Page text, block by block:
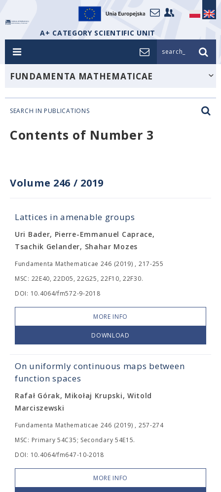
A+ CATEGORY SCIENTIFIC UNIT
search_
FUNDAMENTA MATHEMATICAE
SEARCH IN PUBLICATIONS
Contents of Number 3
Volume 246 / 2019
Lattices in amenable groups
Uri Bader, Pierre-Emmanuel Caprace,
Tsachik Gelander, Shahar Mozes
Fundamenta Mathematicae 246 (2019) , 217-255
MSC: 22E40, 22D05, 22G25, 22F10, 22F30.
DOI: 10.4064/fm572-9-2018
MORE INFO
DOWNLOAD
On uniformly continuous maps between
function spaces
Rafał Górak, Mikołaj Krupski, Witold
Marciszewski
Fundamenta Mathematicae 246 (2019) , 257-274
MSC: Primary 54C35; Secondary 54E15.
DOI: 10.4064/fm647-10-2018
MORE INFO